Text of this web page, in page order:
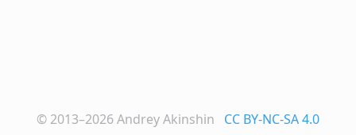
© 2013–2026Andrey Akinshin CC BY-NC-SA 4.0